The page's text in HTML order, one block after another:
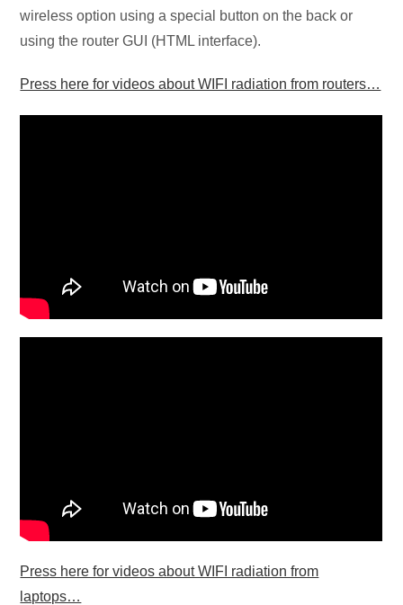
wireless option using a special button on the back or
using the router GUI (HTML interface).
Press here for videos about WIFI radiation from routers…
Press here for videos about WIFI radiation from
laptops…